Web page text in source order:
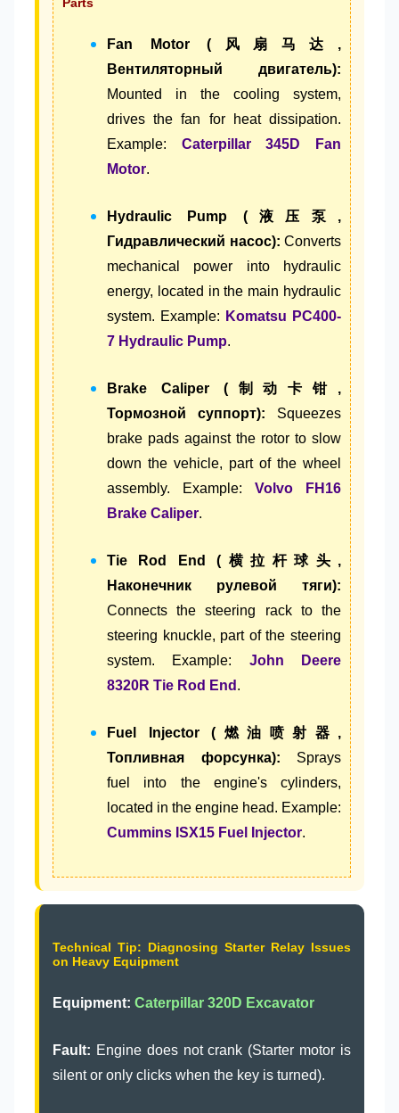
Fan Motor (风扇马达,
Вентиляторный двигатель):
Mounted in the cooling system,
drives the fan for heat dissipation.
Example: Caterpillar 345D Fan
Motor.
Hydraulic Pump (液压泵,
Гидравлический насос): Converts
mechanical power into hydraulic
energy, located in the main hydraulic
system. Example: Komatsu PC400-
7 Hydraulic Pump.
Brake Caliper (制动卡钳,
Тормозной суппорт): Squeezes
brake pads against the rotor to slow
down the vehicle, part of the wheel
assembly. Example: Volvo FH16
Brake Caliper.
Tie Rod End (横拉杆球头,
Наконечник рулевой тяги):
Connects the steering rack to the
steering knuckle, part of the steering
system. Example: John Deere
8320R Tie Rod End .
Fuel Injector (燃油喷射器,
Топливная форсунка): Sprays
fuel into the engine's cylinders,
located in the engine head. Example:
Cummins ISX15 Fuel Injector.
Technical Tip: Diagnosing Starter Relay Issues
on Heavy Equipment
Equipment: Caterpillar 320D Excavator
Fault: Engine does not crank (Starter motor is
silent or only clicks when the key is turned).